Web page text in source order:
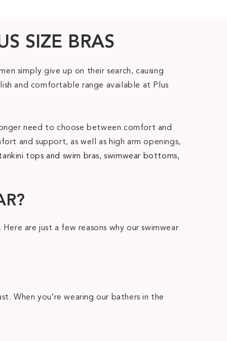
SIZE BRAS
simply give up on their search, causing
and comfortable range available at Plus
need to choose between comfort and
and support, as well as high arm openings,
tops and swim bras,swimwear bottoms,
are just a few reasons why our swimwear
When you’re wearing our bathers in the